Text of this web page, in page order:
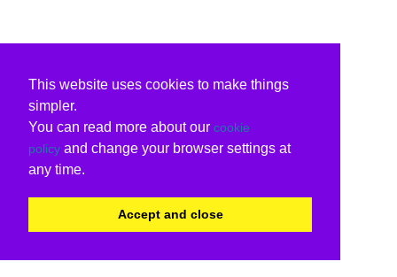
This website uses cookies to make things
simpler.
You can read more about our cookie
policy and change your browser settings at
any time.
Accept and close